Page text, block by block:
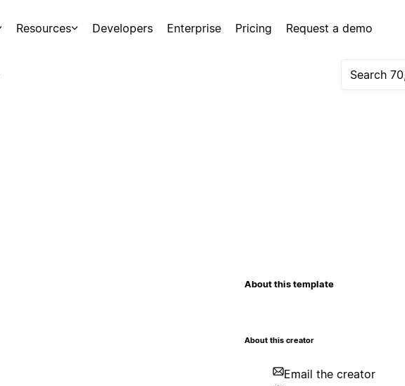
Resources Developers Enterprise Pricing Request a demo
About this template
About this creator
Email the creator